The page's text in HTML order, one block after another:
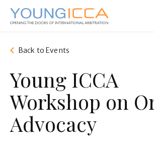
Skip
main
Back to Events
Young ICCA
Workshop on
Advocacy